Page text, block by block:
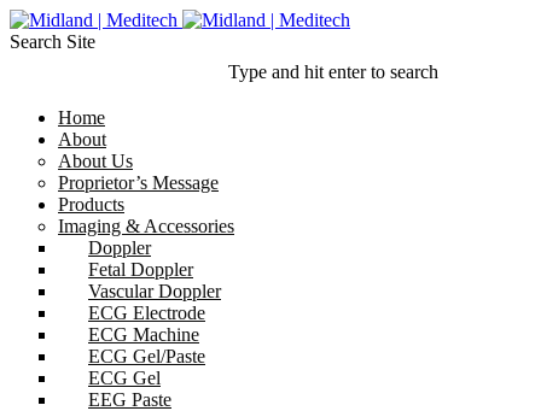
Search Site
Type and hit enter to search
Home
About
About Us
Proprietor’s Message
Products
Imaging & Accessories
Doppler
Fetal Doppler
Vascular Doppler
ECG Electrode
ECG Machine
ECG Gel/Paste
ECG Gel
EEG Paste